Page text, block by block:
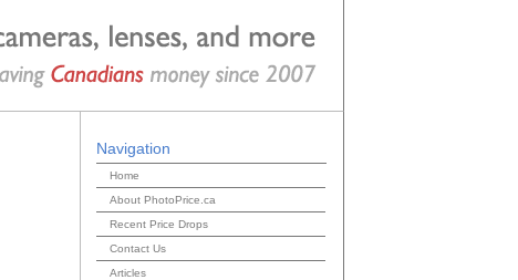
Navigation
Home
About PhotoPrice.ca
Recent Price Drops
Contact Us
Articles